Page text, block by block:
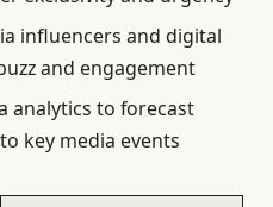
influencers and digital
and engagement
analytics to forecast
key media events